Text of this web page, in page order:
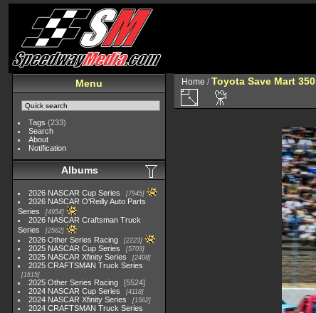
Menu
Tags (233)
Search
About
Notification
Albums
2026 NASCAR Cup Series 7945
2026 NASCAR O'Reilly Auto Parts
Series
4954
2026 NASCAR Craftsman Truck
Series
2562
2026 Other Series Racing 2223
2025 NASCAR Cup Series 5703
2025 NASCAR Xfinity Series 2408
2025 CRAFTSMAN Truck Series
1615
2025 Other Series Racing
5524
2024 NASCAR Cup Series
4118
2024 NASCAR Xfinity Series 1562
2024 CRAFTSMAN Truck Series
Home /Toyota Save Mart 350